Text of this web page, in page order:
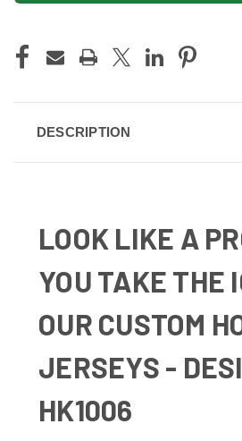
STOCK:
DESCRIPTION
LOOK LIKE A
YOU TAKE THE
OUR CUSTOM
JERSEYS -
HK1006